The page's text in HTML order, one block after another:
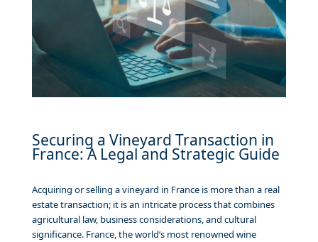
Securing a Vineyard Transaction in
France: A Legal and Strategic Guide
Acquiring or selling a vineyard in France is more than a real
estate transaction; it is an intricate process that combines
agricultural law, business considerations, and cultural
significance. France, the world’s most renowned wine